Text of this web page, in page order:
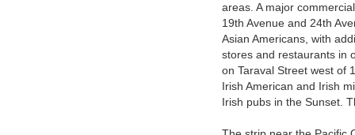
areas. A major
19th Avenue and 24th
Asian Americans, with
stores and restaurants in
on Taraval Street west of
Irish American and Irish
Irish pubs in the Sunset.